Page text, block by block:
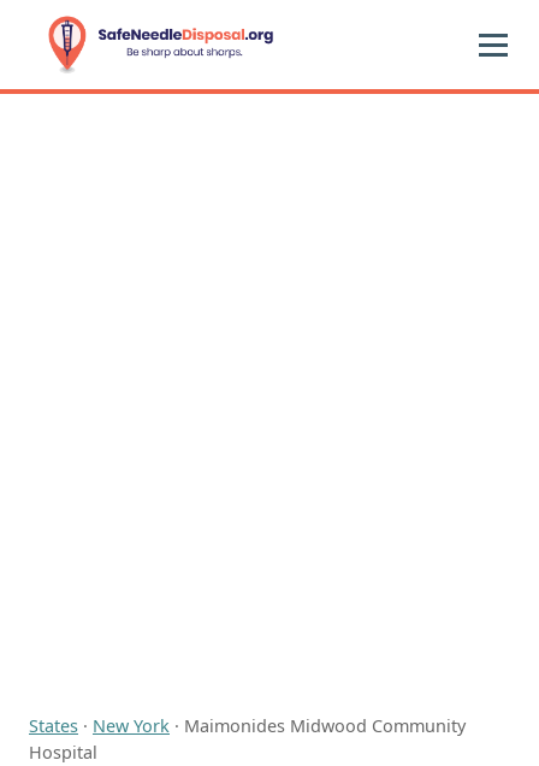
States · New York · Maimonides Midwood Community
Hospital